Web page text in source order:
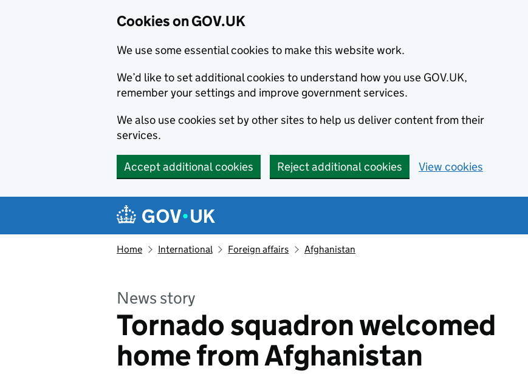
Cookies on GOV.UK
We use some essential cookies to make this website work.
We’d like to set additional cookies to understand how you use GOV.UK,
remember your settings and improve government services.
We also use cookies set by other sites to help us deliver content from their
services.
Accept additional cookies Reject additional cookies View cookies
Navigation menu
Home International Foreign affairs Afghanistan
News story
Tornado squadron welcomed
home from Afghanistan